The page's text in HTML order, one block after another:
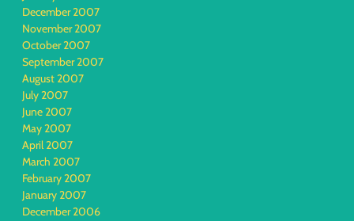
December 2007
November 2007
October 2007
September 2007
August 2007
July 2007
June 2007
May 2007
April 2007
March 2007
February 2007
January 2007
December 2006